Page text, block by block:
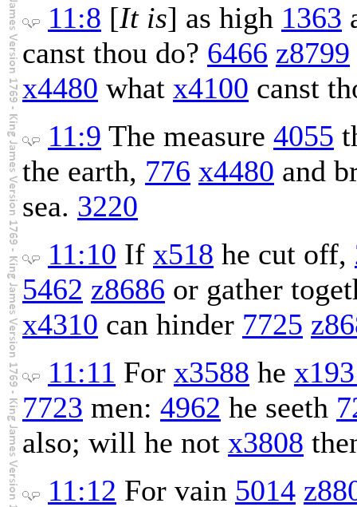
11:8 [It is] as high 1363
canst thou do? 6466 z8799
x4480 what x4100 canst
11:9 The measure 4055
the earth, 776 x4480 and
sea. 3220
11:10 If x518 he cut off,
5462 z8686 or gather
x4310 can hinder 7725
11:11 For x3588 he
7723 men: 4962 he seeth
also; will he not x3808
11:12 For vain 5014